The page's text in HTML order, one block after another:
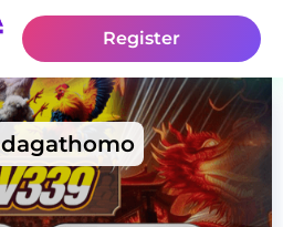
Register
dagathomo